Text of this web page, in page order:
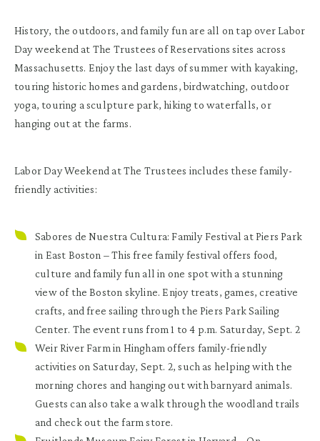
History, the outdoors, and family fun are all on tap over Labor
Day weekend at The Trustees of Reservations sites across
Massachusetts. Enjoy the last days of summer with kayaking,
touring historic homes and gardens, birdwatching, outdoor
yoga, touring a sculpture park, hiking to waterfalls, or
hanging out at the farms.
Labor Day Weekend at The Trustees includes these family-
friendly activities:
Sabores de Nuestra Cultura: Family Festival at Piers Park
in East Boston – This free family festival offers food,
culture and family fun all in one spot with a stunning
view of the Boston skyline. Enjoy treats, games, creative
crafts, and free sailing through the Piers Park Sailing
Center. The event runs from 1 to 4 p.m. Saturday, Sept. 2
Weir River Farm in Hingham offers family-friendly
activities on Saturday, Sept. 2, such as helping with the
morning chores and hanging out with barnyard animals.
Guests can also take a walk through the woodland trails
and check out the farm store.